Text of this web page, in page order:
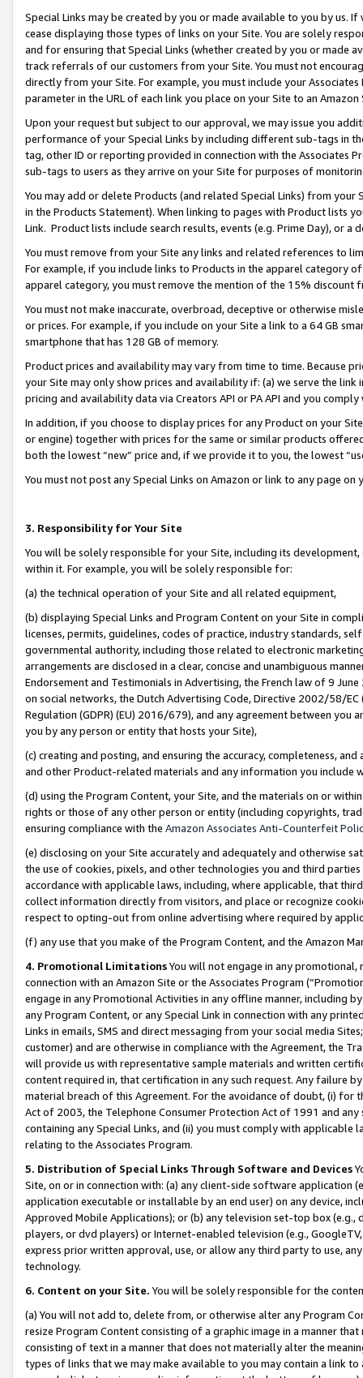
Special Links may be created by you or made available to you by us.
cease displaying those types of links on your Site. You are solely
and for ensuring that Special Links (whether created by you or
track referrals of our customers from your Site. You must not
directly from your Site. For example, you must include your
parameter in the URL of each link you place on your Site to an
Upon your request but subject to our approval, we may issue you
performance of your Special Links by including different sub-tags in
tag, other ID or reporting provided in connection with the Associates
sub-tags to users as they arrive on your Site for purposes of
You may add or delete Products (and related Special Links) from
in the Products Statement). When linking to pages with Product lists
Link. Product lists include search results, events (e.g. Prime Day), or a
You must remove from your Site any links and related references to
For example, if you include links to Products in the apparel category
apparel category, you must remove the mention of the 15% discount
You must not make inaccurate, overbroad, deceptive or otherwise
or prices. For example, if you include on your Site a link to a 64 GB
smartphone that has 128 GB of memory.
Product prices and availability may vary from time to time. Because
your Site may only show prices and availability if: (a) we serve the
pricing and availability data via Creators API or PA API and you
In addition, if you choose to display prices for any Product on your
or engine) together with prices for the same or similar products
both the lowest “new” price and, if we provide it to you, the lowest
You must not post any Special Links on Amazon or link to any page
3. Responsibility for Your Site
You will be solely responsible for your Site, including its
within it. For example, you will be solely responsible for:
(a) the technical operation of your Site and all related equipment,
(b) displaying Special Links and Program Content on your Site in
licenses, permits, guidelines, codes of practice, industry standards,
governmental authority, including those related to electronic
arrangements are disclosed in a clear, concise and unambiguous
Endorsement and Testimonials in Advertising, the French law of 9
on social networks, the Dutch Advertising Code, Directive 2002/58/
Regulation (GDPR) (EU) 2016/679), and any agreement between
you by any person or entity that hosts your Site),
(c) creating and posting, and ensuring the accuracy, completeness,
and other Product-related materials and any information you include
(d) using the Program Content, your Site, and the materials on or
rights or those of any other person or entity (including copyrights,
ensuring compliance with the Amazon Associates Anti-Counterfeit
(e) disclosing on your Site accurately and adequately and otherwise
the use of cookies, pixels, and other technologies you and third
accordance with applicable laws, including, where applicable, that
collect information directly from visitors, and place or recognize
respect to opting-out from online advertising where required by
(f) any use that you make of the Program Content, and the Amazon
4. Promotional LimitationsYou will not engage in any
connection with an Amazon Site or the Associates Program
engage in any Promotional Activities in any offline manner, including
any Program Content, or any Special Link in connection with any
Links in emails, SMS and direct messaging from your social media
customer) and are otherwise in compliance with the Agreement, the
will provide us with representative sample materials and written
content required in, that certification in any such request. Any failure
material breach of this Agreement. For the avoidance of doubt, (i) for
Act of 2003, the Telephone Consumer Protection Act of 1991 and
containing any Special Links, and (ii) you must comply with
relating to the Associates Program.
5. Distribution of Special Links Through Software and Devices
Site, on or in connection with: (a) any client-side software application
application executable or installable by an end user) on any device,
Approved Mobile Applications); or (b) any television set-top box
players, or dvd players) or Internet-enabled television (e.g.,
express prior written approval, use, or allow any third party to use,
technology.
6. Content on your Site. You will be solely responsible for the
(a) You will not add to, delete from, or otherwise alter any Program
resize Program Content consisting of a graphic image in a manner
consisting of text in a manner that does not materially alter the
types of links that we may make available to you may contain a link